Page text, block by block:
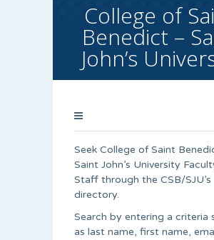
College of
Benedict –
John’s
Seek College of Saint
Saint John’s University
Staff through the CSB/
directory.
Search by entering a criteria
as last name, first name,